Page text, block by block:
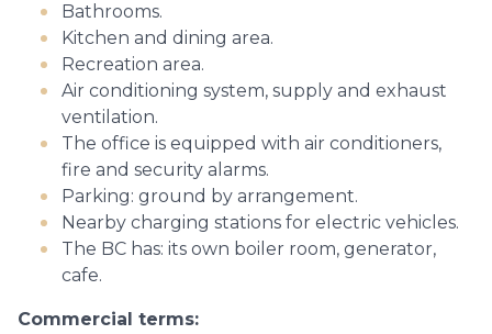
Bathrooms.
Kitchen and dining area.
Recreation area.
Air conditioning system, supply and exhaust
ventilation.
The office is equipped with air conditioners,
fire and security alarms.
Parking: ground by arrangement.
Nearby charging stations for electric vehicles.
The BC has: its own boiler room, generator,
cafe.
Commercial terms: